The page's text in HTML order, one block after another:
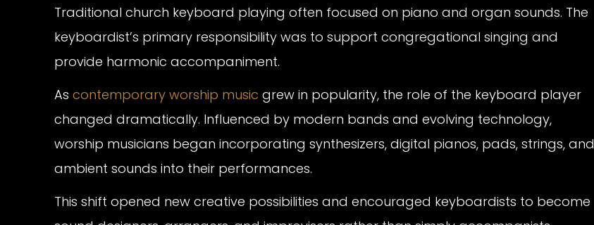
Traditional church keyboard playing often focused on piano and organ sounds. The
keyboardist’s primary responsibility was to support congregational singing and
provide harmonic accompaniment.
As contemporary worship music grew in popularity, the role of the keyboard player
changed dramatically. Influenced by modern bands and evolving technology,
worship musicians began incorporating synthesizers, digital pianos, pads, strings, and
ambient sounds into their performances.
This shift opened new creative possibilities and encouraged keyboardists to become